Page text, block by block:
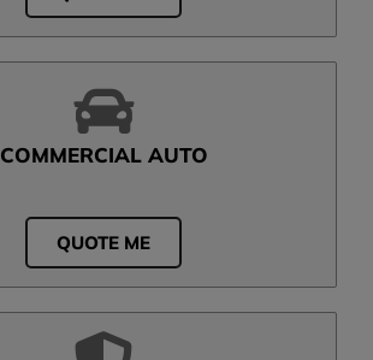
COMMERCIAL AUTO
QUOTE ME